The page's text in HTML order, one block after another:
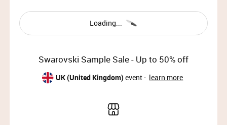
Sun 10th Dec 2023, 10:00 – 11:30
Member Access:
Sun 10th Dec 2023, 14:30 – 17:00 (doors close at
Mon 11th Dec 2023, 09:00 – 11:00 (doors close at
Swarovski Sample Sale - Up to 50% off
UK (United Kingdom) event - learn more
Loading...